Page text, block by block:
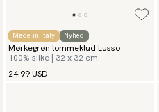
Made in Italy Nyhed
Mørkegrøn lommeklud Lusso
100% silke | 32 x 32 cm
24.99 USD